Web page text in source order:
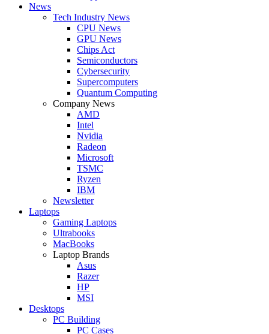
News
Tech Industry News
CPU News
GPU News
Chips Act
Semiconductors
Cybersecurity
Supercomputers
Quantum Computing
Company News
AMD
Intel
Nvidia
Radeon
Microsoft
TSMC
Ryzen
IBM
Newsletter
Laptops
Gaming Laptops
Ultrabooks
MacBooks
Laptop Brands
Asus
Razer
HP
MSI
Desktops
PC Building
PC Cases